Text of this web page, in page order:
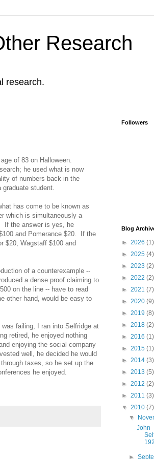
Research
research.
of 83 on Halloween.
he used what is now
of numbers back in the
student.
has come to be known as
which is simultaneously a
If the answer is yes, he
and Pomerance $20. If the
$20, Wagstaff $100 and
of a counterexample --
a dense proof claiming to
on the line -- have to read
other hand, would be easy to
failing, I ran into Selfridge at
retired, he enjoyed nothing
enjoying the social company
well, he decided he would
taxes, so he set up the
he enjoyed.
Followers
Blog
► 2026 (1)
► 2025 (4)
► 2023 (2)
► 2022 (2)
► 2021 (7)
► 2020 (9)
► 2019 (8)
► 2018 (2)
► 2016 (1)
► 2015 (1)
► 2014 (3)
► 2013 (5)
► 2012 (2)
► 2011 (3)
▼ 2010 (7)
▼
John
►